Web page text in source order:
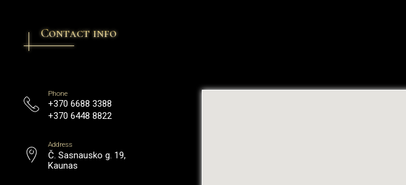
Contact info
Phone
+370 6688 3388
+370 6448 8822
Address
Č. Sasnausko g. 19,
Kaunas